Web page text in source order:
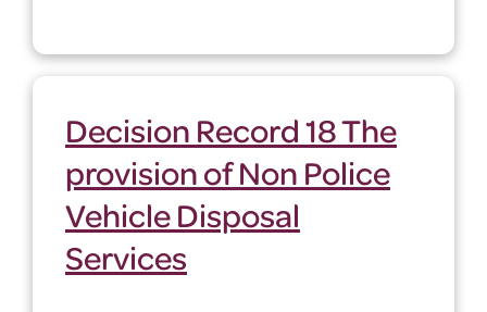
Decision Record 18 The
provision of Non Police
Vehicle Disposal
Services